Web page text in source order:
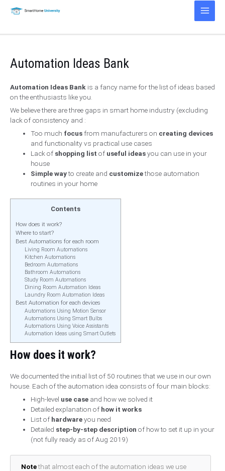
Main
Automation Ideas Bank
Automation Ideas Bank is a fancy name for the list of ideas based
on the enthusiasts like you.
We believe there are three gaps in smart home industry (excluding
lack of consistency and :
Too much focus from manufacturers on creating devices
and functionality vs practical use cases
Lack of shopping list of useful ideasyou can use in your
house
Simple wayto create and customizethose automation
routines in your home
Contents
How does it work?
Where to start?
Best Automations for each room
Living Room Automations
Kitchen Automations
Bedroom Automations
Bathroom Automations
Study Room Automations
Dining Room Automation Ideas
Laundry Room Automation Ideas
Best Automation for each devices
Automations Using Motion Sensor
Automations Using Smart Bulbs
Automations Using Voice Assistants
Automation Ideas using Smart Outlets
How does it work?
We documented the initial list of 50 routines that we use in our own
house. Each of the automation idea consists of four main blocks:
High-level use case and how we solved it
Detailed explanation of how it works
List of hardwareyou need
Detailed step-by-step description of how to set it up in your
(not fully ready as of Aug 2019)
Notethat almost each of the automation ideas we use